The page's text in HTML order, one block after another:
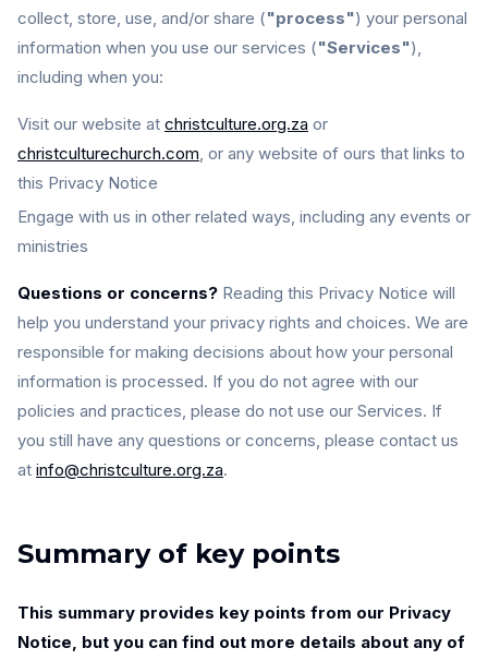
collect, store, use, and/or share ("process") your personal
information when you use our services ("Services"),
including when you:
Visit our website at christculture.org.za or
christculturechurch.com, or any website of ours that links to
this Privacy Notice
Engage with us in other related ways, including any events or
ministries
Questions or concerns? Reading this Privacy Notice will
help you understand your privacy rights and choices. We are
responsible for making decisions about how your personal
information is processed. If you do not agree with our
policies and practices, please do not use our Services. If
you still have any questions or concerns, please contact us
at info@christculture.org.za.
Summary of key points
This summary provides key points from our Privacy
Notice, but you can find out more details about any of